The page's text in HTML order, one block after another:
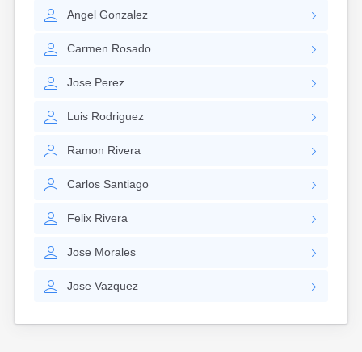
Angel Gonzalez
Carmen Rosado
Jose Perez
Luis Rodriguez
Ramon Rivera
Carlos Santiago
Felix Rivera
Jose Morales
Jose Vazquez